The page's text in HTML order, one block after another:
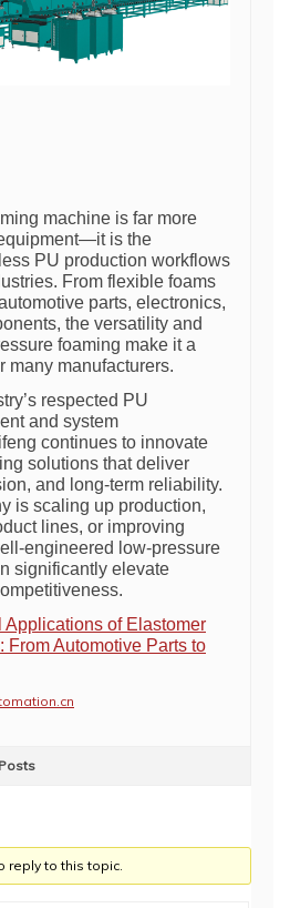
machine is far more
is the
PU production workflows
From flexible foams
parts, electronics,
the versatility and
foaming make it a
many manufacturers.
respected PU
and system
continues to innovate
solutions that deliver
and long-term reliability.
is scaling up production,
lines, or improving
engineered low-pressure
significantly elevate
Applications of Elastomer
From Automotive Parts to
Posts
reply to this topic.